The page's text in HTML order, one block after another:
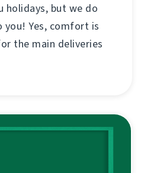
holidays, but we do
Yes, comfort is
the main deliveries